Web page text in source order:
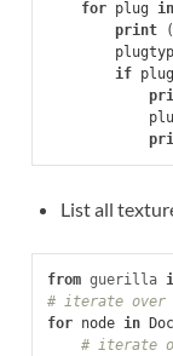
for plug in
print
(
if
List all
from guerilla
# iterate over
for node in
# iterate